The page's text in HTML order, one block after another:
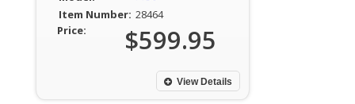
Item Number: 28464
Price:
$599.95
View Details